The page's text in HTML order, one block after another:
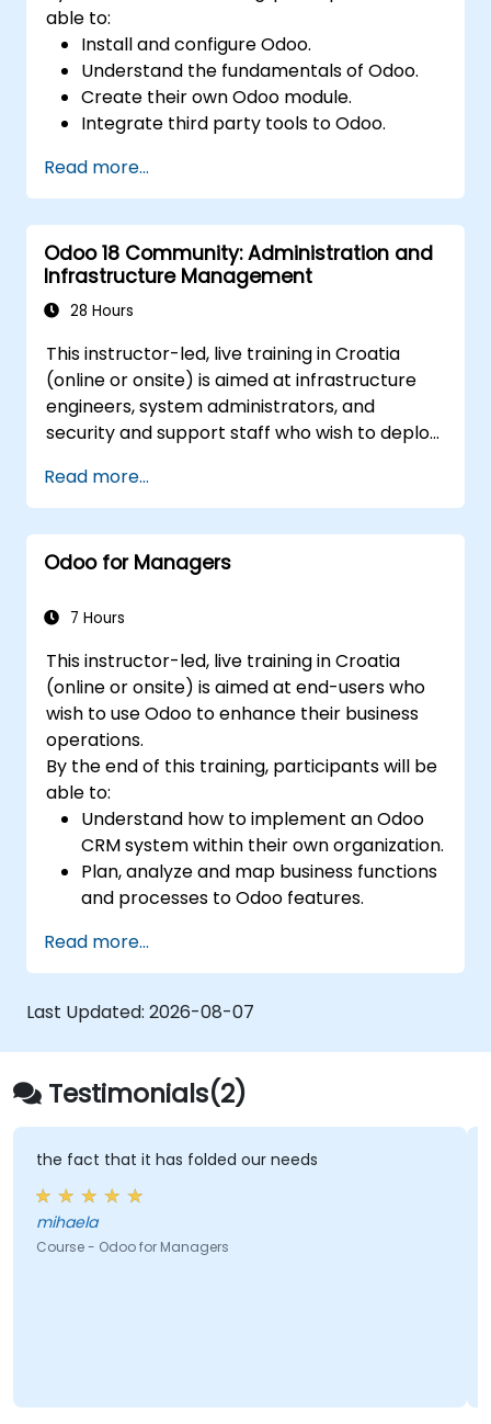
able to:
Install and configure Odoo.
Understand the fundamentals of Odoo.
Create their own Odoo module.
Integrate third party tools to Odoo.
Read more...
Odoo 18 Community: Administration and
Infrastructure Management
28 Hours
This instructor-led, live training in Croatia
(online or onsite) is aimed at infrastructure
engineers, system administrators, and
security and support staff who wish to deploy,
Odoo 18 Community Edition in production on-
premise environments.
Read more...
Odoo for Managers
7 Hours
This instructor-led, live training in Croatia
(online or onsite) is aimed at end-users who
wish to use Odoo to enhance their business
operations.
By the end of this training, participants will be
able to:
Understand how to implement an Odoo
CRM system within their own organization.
Plan, analyze and map business functions
and processes to Odoo features.
tools and applications.
Read more...
Last Updated: 2026-08-07
Testimonials(2)
the fact that it has folded our needs
mihaela
Course - Odoo for Managers